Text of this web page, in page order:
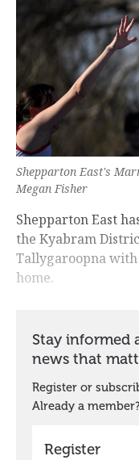
Shepparton East's
Megan Fisher
Shepparton East
the Kyabram
Tallygaroopna
home.